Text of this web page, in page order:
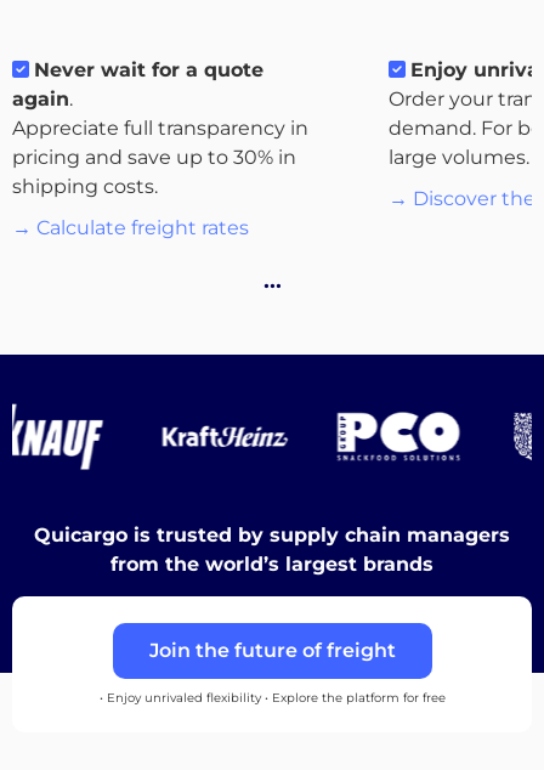
Destinations
Never wait for a quote
again.
Appreciate full transparency in
pricing and save up to 30% in
shipping costs.
→ Calculate freight rates
Enjoy
Order your
demand. For
large volumes.
→ Discover the
…
Quicargo is trusted by supply chain managers
from the world’s largest brands
Join the future of freight
• Enjoy unrivaled flexibility • Explore the platform for free